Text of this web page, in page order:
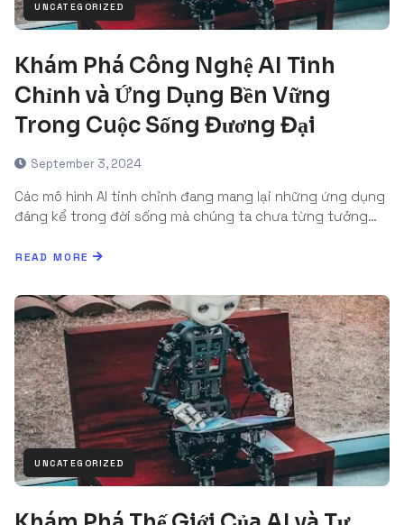
UNCATEGORIZED
Khám Phá Công Nghệ AI Tinh
Chỉnh và Ứng Dụng Bền Vững
Trong Cuộc Sống Đương Đại
September 3, 2024
Các mô hình AI tinh chỉnh đang mang lại những ứng dụng
đáng kể trong đời sống mà chúng ta chưa từng tưởng…
READ MORE
UNCATEGORIZED